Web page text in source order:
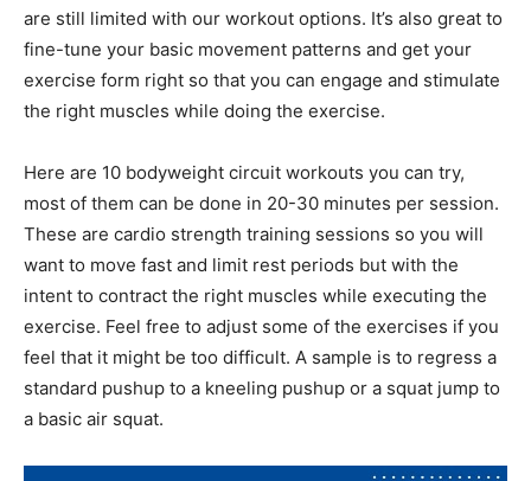
are still limited with our workout options. It’s also great to
fine-tune your basic movement patterns and get your
exercise form right so that you can engage and stimulate
the right muscles while doing the exercise.
Here are 10 bodyweight circuit workouts you can try,
most of them can be done in 20-30 minutes per session.
These are cardio strength training sessions so you will
want to move fast and limit rest periods but with the
intent to contract the right muscles while executing the
exercise. Feel free to adjust some of the exercises if you
feel that it might be too difficult. A sample is to regress a
standard pushup to a kneeling pushup or a squat jump to
a basic air squat.